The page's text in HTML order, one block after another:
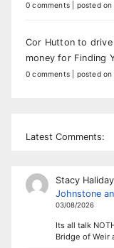
0 comments posted on
Cor Hutton to
money for Finding
0 comments posted on
Latest Comments:
Stacy Haliday
Johnstone
03/08/2026
Its all talk
Bridge of Weir